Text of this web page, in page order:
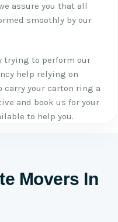
assure you that all
smoothly by our
trying to perform our
help relying on
carry your carton ring a
and book us for your
to help you.
Movers In